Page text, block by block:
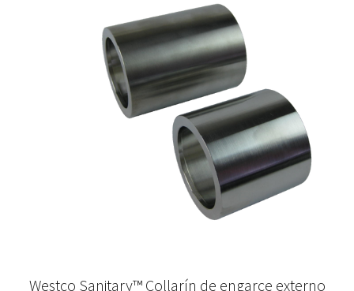
Westco Sanitary™ Collarín de engarce externo